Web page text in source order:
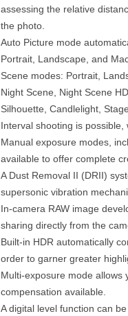
assessing the relative
the photo.
Auto Picture mode
Portrait, Landscape, and
Scene modes: Portrait,
Night Scene, Night Scene
Silhouette, Candlelight,
Interval shooting is
Manual exposure modes,
available to offer complete
A Dust Removal II (DRII)
supersonic vibration
In-camera RAW image
sharing directly from the
Built-in HDR automatically
order to garner greater
Multi-exposure mode allows
compensation available.
A digital level function can